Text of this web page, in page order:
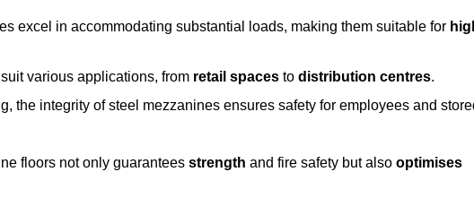
excel in accommodating substantial loads, making them suitable for
various applications, from retail spaces to distribution centres.
the integrity of steel mezzanines ensures safety for employees and
floors not only guarantees strength and fire safety but also optimises